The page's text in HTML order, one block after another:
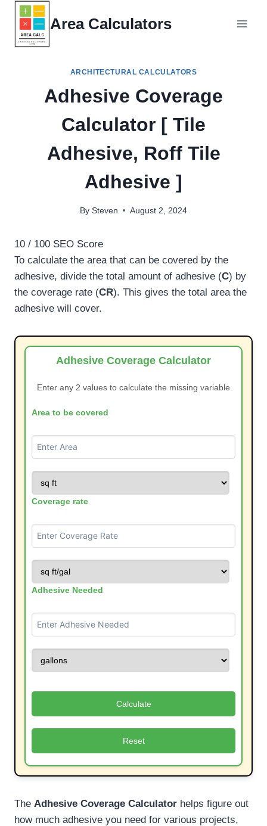
content
Area Calculators
ARCHITECTURAL CALCULATORS
Adhesive Coverage
Calculator [ Tile
Adhesive, Roff Tile
Adhesive ]
By Steven August 2, 2024
10 / 100 SEO Score
To calculate the area that can be covered by the
adhesive, divide the total amount of adhesive (C) by
the coverage rate (CR). This gives the total area the
adhesive will cover.
Adhesive Coverage Calculator
Enter any 2 values to calculate the missing variable
Area to be covered
Coverage rate
Adhesive Needed
Calculate
Reset
The Adhesive Coverage Calculator helps figure out
how much adhesive you need for various projects,